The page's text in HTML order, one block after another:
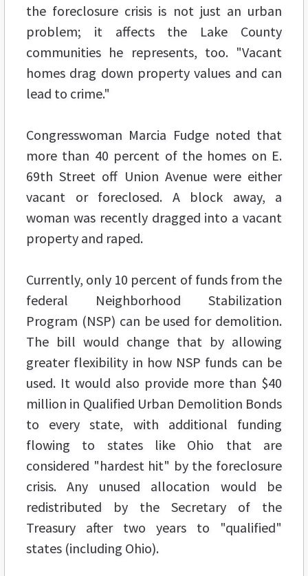
the foreclosure crisis is not just an urban
problem; it affects the Lake County
communities he represents, too. "Vacant
homes drag down property values and can
lead to crime."
Congresswoman Marcia Fudge noted that
more than 40 percent of the homes on E.
69th Street off Union Avenue were either
vacant or foreclosed. A block away, a
woman was recently dragged into a vacant
property and raped.
Currently, only 10 percent of funds from the
federal Neighborhood Stabilization
Program (NSP) can be used for demolition.
The bill would change that by allowing
greater flexibility in how NSP funds can be
used. It would also provide more than $40
million in Qualified Urban Demolition Bonds
to every state, with additional funding
flowing to states like Ohio that are
considered "hardest hit" by the foreclosure
crisis. Any unused allocation would be
redistributed by the Secretary of the
Treasury after two years to "qualified"
states (including Ohio).